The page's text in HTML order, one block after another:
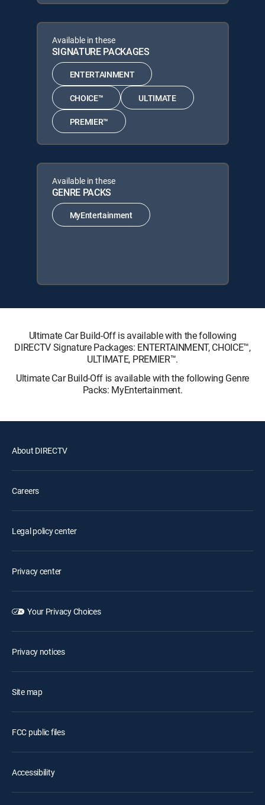
Available in these
SIGNATURE PACKAGES
ENTERTAINMENT
CHOICE™ ULTIMATE
PREMIER™
Available in these
GENRE PACKS
MyEntertainment
Ultimate Car Build-Off is available with the following
DIRECTV Signature Packages: ENTERTAINMENT, CHOICE™,
ULTIMATE, PREMIER™.
Ultimate Car Build-Off is available with the following Genre
Packs: MyEntertainment.
About DIRECTV
Careers
Legal policy center
Privacy center
Your Privacy Choices
Privacy notices
Site map
FCC public files
Accessibility